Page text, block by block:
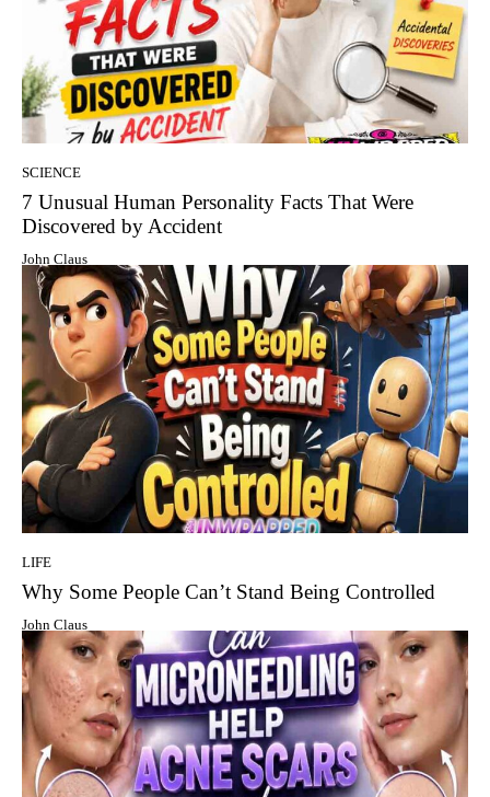
SCIENCE
7 Unusual Human Personality Facts That Were
Discovered by Accident
John Claus
LIFE
Why Some People Can’t Stand Being Controlled
John Claus